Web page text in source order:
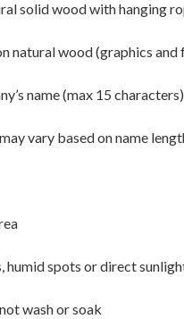
solid wood with hanging
natural wood (graphics
name (max 15 characters)
vary based on name
humid spots or direct
wash or soak